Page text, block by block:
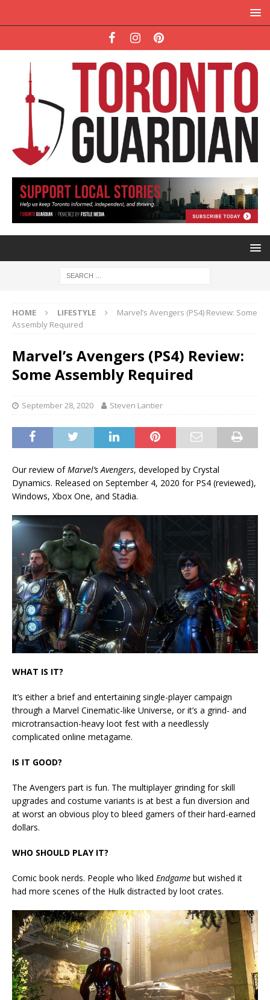
HOME LIFESTYLE
Marvel’s Avengers (PS4) Review: Some
Assembly Required
Marvel’s Avengers (PS4) Review:
Some Assembly Required
September 28, 2020 Steven Lantier
Our review ofMarvel’s Avengers, developed by Crystal
Dynamics. Released on September 4, 2020 for PS4 (reviewed),
Windows, Xbox One, and Stadia.
WHAT IS IT?
It’s either a brief and entertaining single-player campaign
through a Marvel Cinematic-like Universe, or it’s a grind- and
microtransaction-heavy loot fest with a needlessly
complicated online metagame.
IS IT GOOD?
The Avengers part is fun. The multiplayer grinding for skill
upgrades and costume variants is at best a fun diversion and
at worst an obvious ploy to bleed gamers of their hard-earned
dollars.
WHO SHOULD PLAY IT?
Comic book nerds. People who liked Endgame but wished it
had more scenes of the Hulk distracted by loot crates.